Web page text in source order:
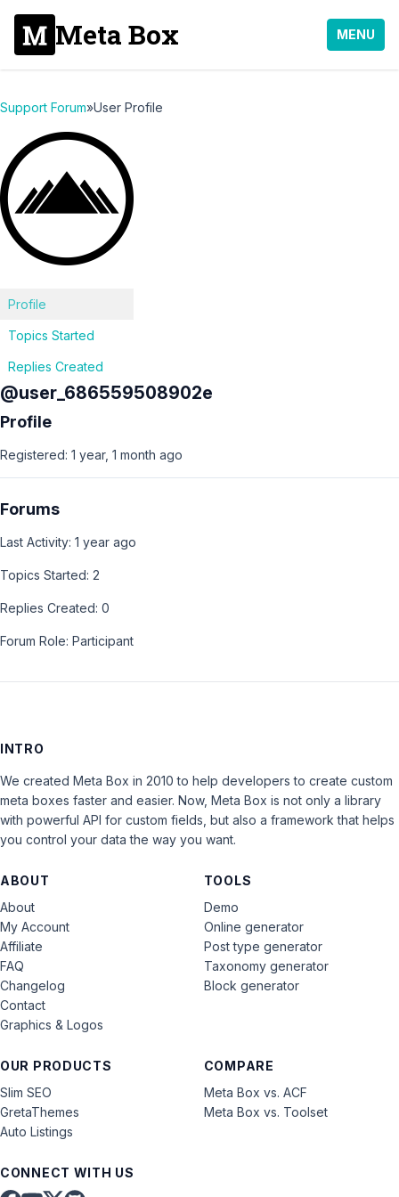
Meta Box MENU
Support Forum»User Profile
Profile
Topics Started
Replies Created
@user_686559508902e
Profile
Registered: 1 year, 1 month ago
Forums
Last Activity: 1 year ago
Topics Started: 2
Replies Created: 0
Forum Role: Participant
INTRO
We created Meta Box in 2010 to help developers to create custom
meta boxes faster and easier. Now, Meta Box is not only a library
with powerful API for custom fields, but also a framework that helps
you control your data the way you want.
ABOUT
About
My Account
Affiliate
FAQ
Changelog
Contact
Graphics & Logos
OUR PRODUCTS
Slim SEO
GretaThemes
Auto Listings
COMPARE
Meta Box vs. ACF
Meta Box vs. Toolset
TOOLS
Demo
Online generator
Post type generator
Taxonomy generator
Block generator
CONNECT WITH US